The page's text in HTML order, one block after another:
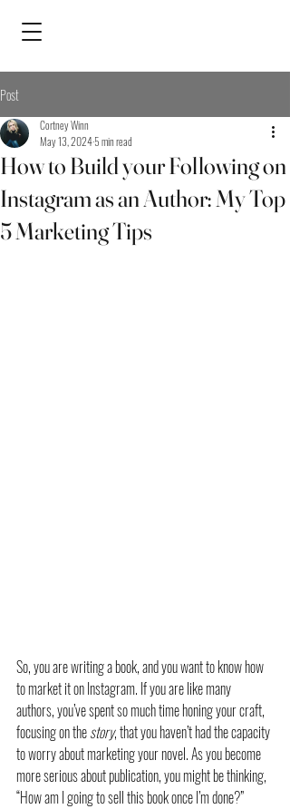
Post
How to Build your Following on
Instagram as an Author: My Top
5 Marketing Tips
Cortney Winn
May 13, 20245 min read
So, you are writing a book, and you want to know how
to market it on Instagram. If you are like many
authors, you’ve spent so much time honing your craft,
focusing on the story, that you haven’t had the capacity
to worry about marketing your novel. As you become
more serious about publication, you might be thinking,
“How am I going to sell this book once I’m done?”